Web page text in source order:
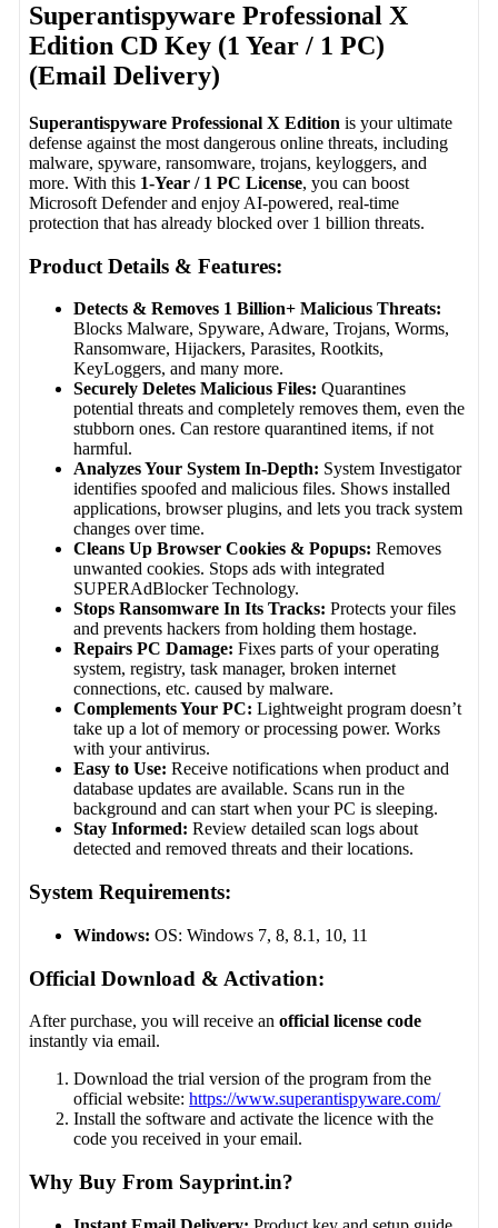
Superantispyware Professional X
Edition CD Key (1 Year / 1 PC)
(Email Delivery)
Superantispyware Professional X Edition is your ultimate
defense against the most dangerous online threats, including
malware, spyware, ransomware, trojans, keyloggers, and
more. With this 1-Year / 1 PC License, you can boost
Microsoft Defender and enjoy AI-powered, real-time
protection that has already blocked over 1 billion threats.
Product Details & Features:
Detects & Removes 1 Billion+ Malicious Threats:
Blocks Malware, Spyware, Adware, Trojans, Worms,
Ransomware, Hijackers, Parasites, Rootkits,
KeyLoggers, and many more.
Securely Deletes Malicious Files: Quarantines
potential threats and completely removes them, even the
stubborn ones. Can restore quarantined items, if not
harmful.
Analyzes Your System In-Depth: System Investigator
identifies spoofed and malicious files. Shows installed
applications, browser plugins, and lets you track system
changes over time.
Cleans Up Browser Cookies & Popups: Removes
unwanted cookies. Stops ads with integrated
SUPERAdBlocker Technology.
Stops Ransomware In Its Tracks: Protects your files
and prevents hackers from holding them hostage.
Repairs PC Damage: Fixes parts of your operating
system, registry, task manager, broken internet
connections, etc. caused by malware.
Complements Your PC: Lightweight program doesn’t
take up a lot of memory or processing power. Works
with your antivirus.
Easy to Use: Receive notifications when product and
database updates are available. Scans run in the
background and can start when your PC is sleeping.
Stay Informed: Review detailed scan logs about
detected and removed threats and their locations.
System Requirements:
Windows: OS: Windows 7, 8, 8.1, 10, 11
Official Download & Activation:
After purchase, you will receive anofficial license code
instantly via email.
Download the trial version of the program from the
official website:https://www.superantispyware.com/
Install the software and activate the licence with the
code you received in your email.
Why Buy From Sayprint.in?